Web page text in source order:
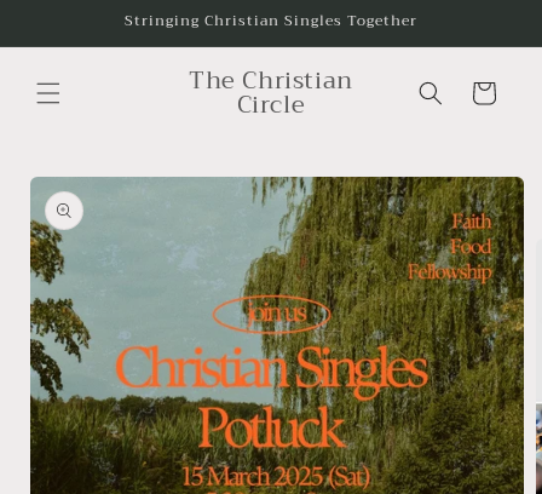
Stringing Christian Singles Together
The Christian
Circle Cart
Skip to
product
information